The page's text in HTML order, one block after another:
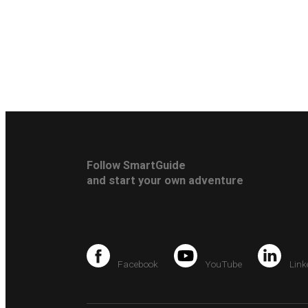
Follow SmartGuide
and start your own adventure
Facebook YouTube